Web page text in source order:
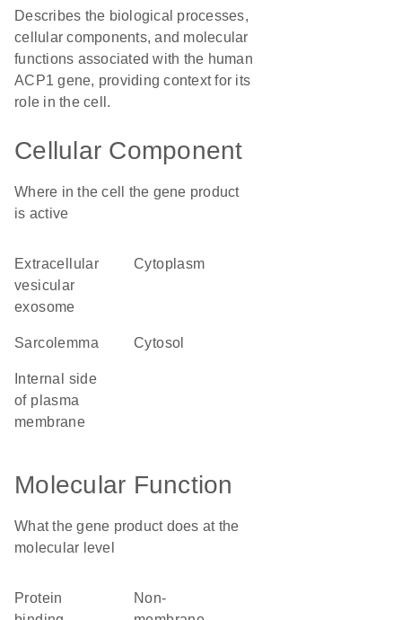
Describes the biological processes,
cellular components, and molecular
functions associated with the human
ACP1 gene, providing context for its
role in the cell.
Cellular Component
Where in the cell the gene product
is active
extracellular
vesicular
exosome
cytoplasm
sarcolemma cytosol
of plasma
membrane
Molecular Function
What the gene product does at the
molecular level
protein
non-